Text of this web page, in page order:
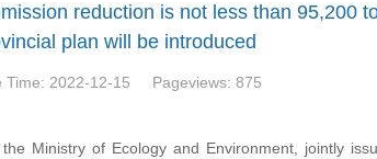
reduction is not less than 95,200
plan will be introduced
Time: 2022-12-15 Pageviews: 875
Ministry of Ecology and Environment, jointly